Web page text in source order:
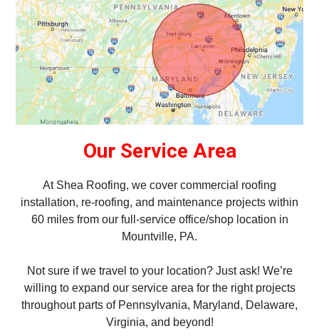
Our Service Area
At Shea Roofing, we cover commercial roofing
installation, re-roofing, and maintenance projects within
60 miles from our full-service office/shop location in
Mountville, PA.
Not sure if we travel to your location? Just ask! We’re
willing to expand our service area for the right projects
throughout parts of Pennsylvania, Maryland, Delaware,
Virginia, and beyond!